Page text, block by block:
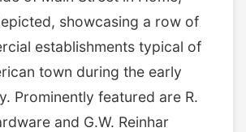
showcasing a row of
establishments typical of
town during the early
Prominently featured are R.
and G.W. Reinhar